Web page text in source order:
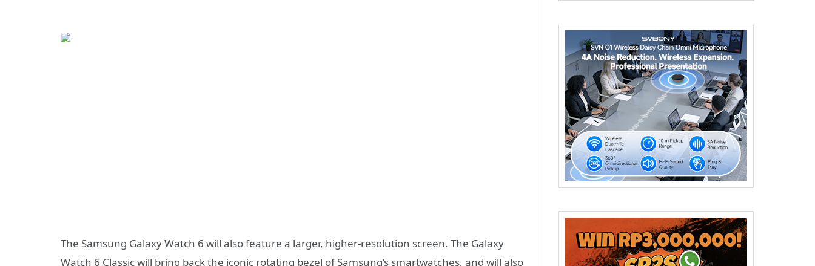
The Samsung Galaxy Watch 6 will also feature a larger, higher-resolution screen. The Galaxy
Watch 6 Classic will bring back the iconic rotating bezel of Samsung’s smartwatches, and will also